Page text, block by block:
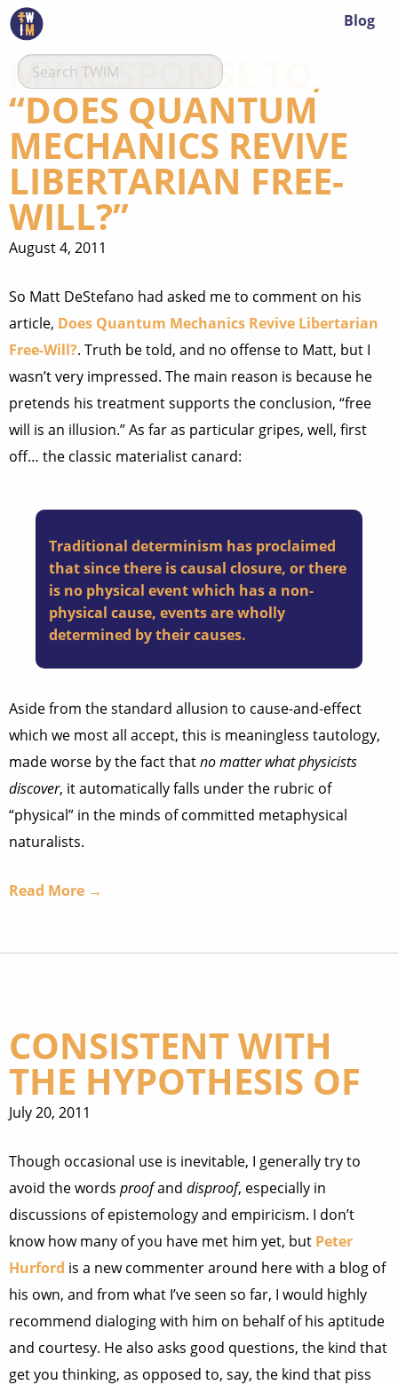
Blog
MY RESPONSE TO,
“DOES QUANTUM
MECHANICS REVIVE
LIBERTARIAN FREE-
WILL?”
August 4, 2011
So Matt DeStefano had asked me to comment on his
article, Does Quantum Mechanics Revive Libertarian
Free-Will?. Truth be told, and no offense to Matt, but I
wasn’t very impressed. The main reason is because he
pretends his treatment supports the conclusion, “free
will is an illusion.” As far as particular gripes, well, first
off… the classic materialist canard:
Traditional determinism has proclaimed
that since there is causal closure, or there
is no physical event which has a non-
physical cause, events are wholly
determined by their causes.
Aside from the standard allusion to cause-and-effect
which we most all accept, this is meaningless tautology,
made worse by the fact thatno matter what physicists
discover, it automatically falls under the rubric of
“physical” in the minds of committed metaphysical
naturalists.
Read More →
CONSISTENT WITH
THE HYPOTHESIS OF
July 20, 2011
Though occasional use is inevitable, I generally try to
avoid the words proofand disproof, especially in
discussions of epistemology and empiricism. I don’t
know how many of you have met him yet, but Peter
Hurford is a new commenter around here with a blog of
his own, and from what I’ve seen so far, I would highly
recommend dialoging with him on behalf of his aptitude
and courtesy. He also asks good questions, the kind that
get you thinking, as opposed to, say, the kind that piss